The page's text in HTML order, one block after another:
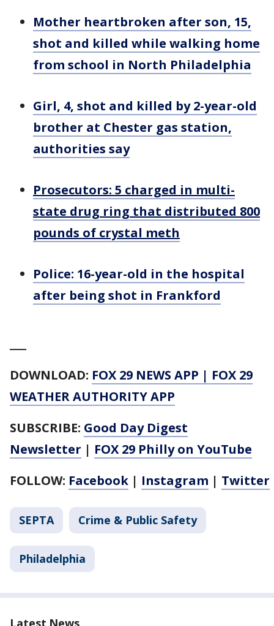
Mother heartbroken after son, 15,
shot and killed while walking home
from school in North Philadelphia
Girl, 4, shot and killed by 2-year-old
brother at Chester gas station,
authorities say
Prosecutors: 5 charged in multi-
state drug ring that distributed 800
pounds of crystal meth
Police: 16-year-old in the hospital
after being shot in Frankford
DOWNLOAD: FOX 29 NEWS APP | FOX 29
WEATHER AUTHORITY APP
SUBSCRIBE: Good Day Digest
Newsletter | FOX 29 Philly on YouTube
FOLLOW: Facebook | Instagram | Twitter
SEPTA Crime & Public Safety
Philadelphia
Latest News